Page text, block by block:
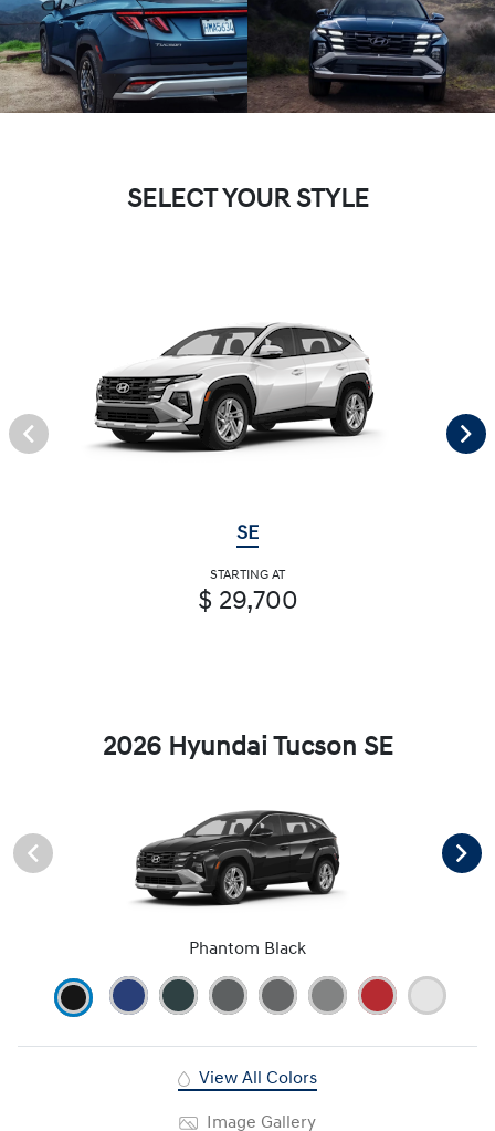
SELECT YOUR STYLE
SE
STARTING AT
$ 29,700
2026 Hyundai Tucson SE
Phantom Black
View All Colors
Image Gallery